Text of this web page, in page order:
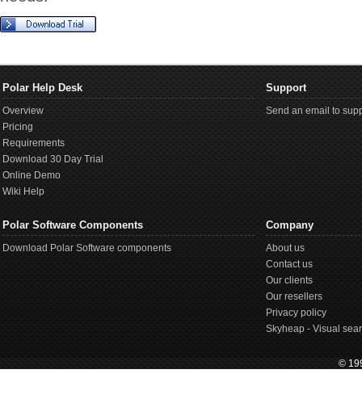
Polar Help Desk
Overview
Pricing
Requirements
Download 30 Day Trial
Online Demo
Wiki Help
Support
Send an email to
Polar Software Components
Download Polar Software components
Company
About us
Contact us
Our clients
Our resellers
Privacy policy
Skyheap - Visual
©